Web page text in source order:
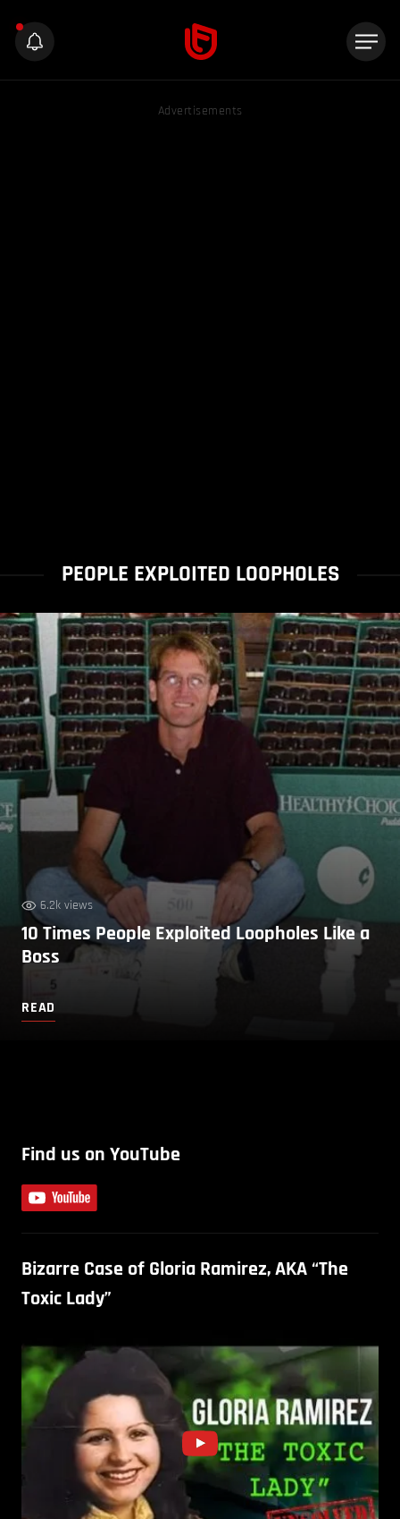
Advertisements
PEOPLE EXPLOITED LOOPHOLES
6.2k views
10 Times People Exploited Loopholes Like a
Boss
READ
Find us on YouTube
Bizarre Case of Gloria Ramirez, AKA “The
Toxic Lady”